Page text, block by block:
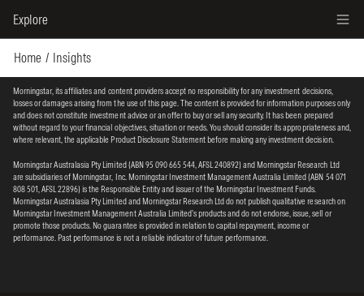
Explore
Home Insights
Morningstar, its affiliates and content providers accept no responsibility for any investment decisions,
losses or damages arising from the use of this page. The content is provided for information purposes only
and does not constitute investment advice or an offer to buy or sell any security. It has been prepared
without regard to your financial objectives, situation or needs. You should consider its appropriateness and,
where relevant, the applicable Product Disclosure Statement before making any investment decision.
Morningstar Australasia Pty Limited (ABN 95 090 665 544, AFSL 240892) and Morningstar Research Ltd
are subsidiaries of Morningstar, Inc. Morningstar Investment Management Australia Limited (ABN 54 071
808 501, AFSL 22896) is the Responsible Entity and issuer of the Morningstar Investment Funds.
Morningstar Australasia Pty Limited and Morningstar Research Ltd do not publish qualitative research on
Morningstar Investment Management Australia Limited’s products and do not endorse, issue, sell or
promote those products. No guarantee is provided in relation to capital repayment, income or
performance. Past performance is not a reliable indicator of future performance.